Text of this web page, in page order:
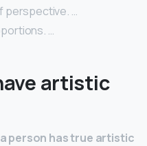
perspective. …
…
artistic
person has true artistic